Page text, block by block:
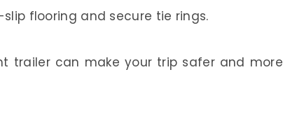
flooring and secure tie rings.
trailer can make your trip safer and more